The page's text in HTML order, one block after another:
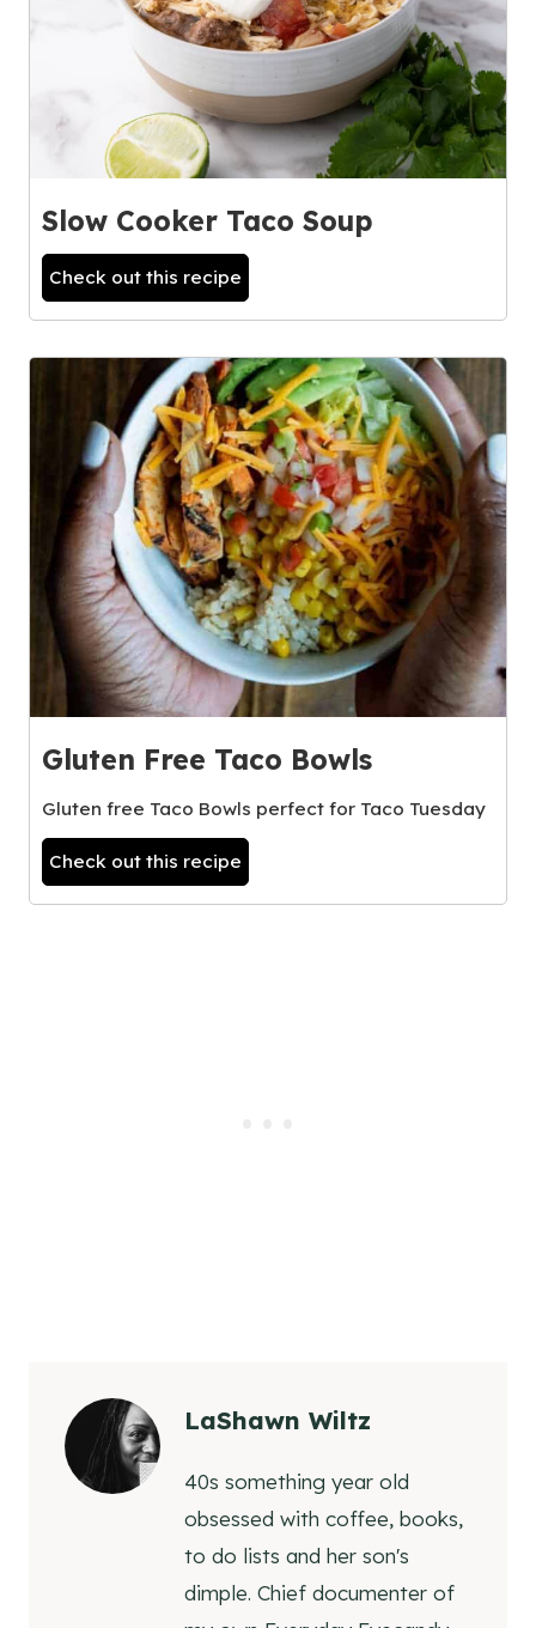
Slow Cooker Taco Soup
Check out this recipe
Gluten Free Taco Bowls
Gluten free Taco Bowls perfect for Taco Tuesday
Check out this recipe
LaShawn Wiltz
40s something year old
obsessed with coffee, books,
to do lists and her son's
dimple. Chief documenter of